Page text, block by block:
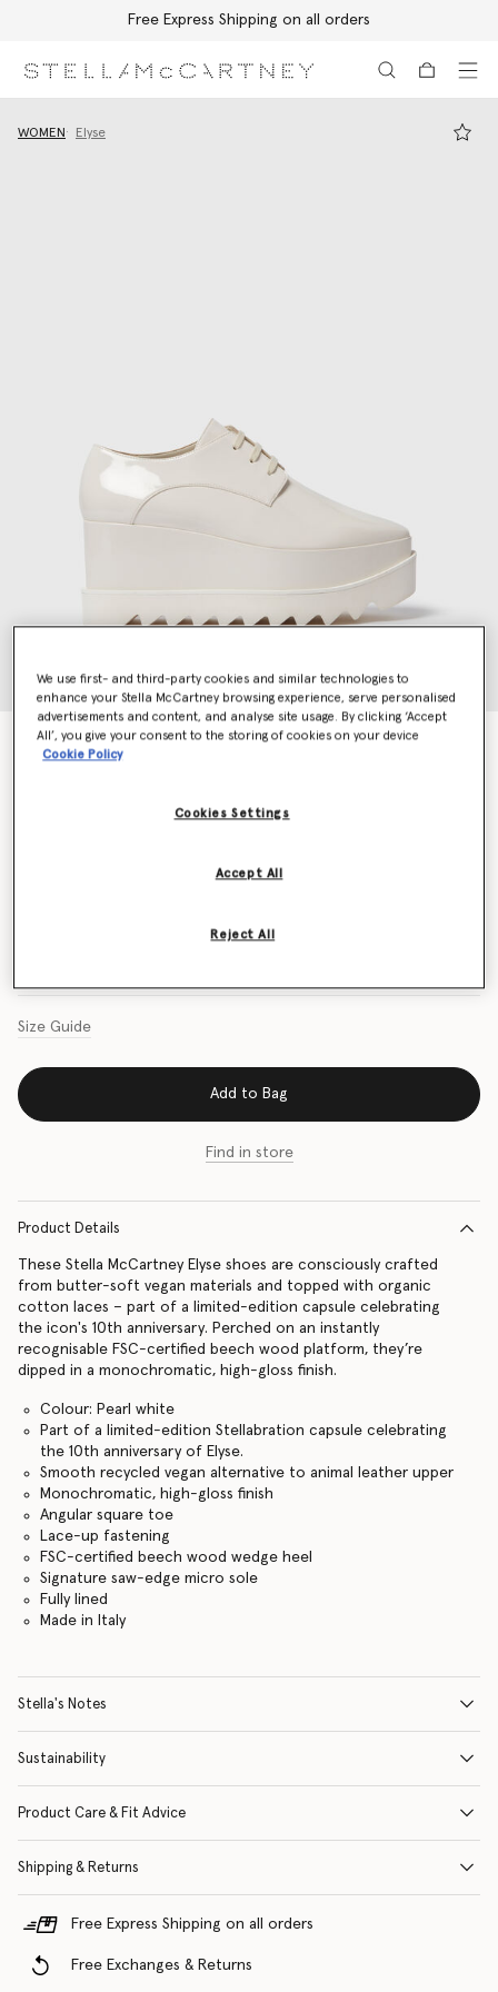
Free Express Shipping on all orders
WOMEN Elyse
Limited Edition Elyse Monochrome Platforms
Size Guide
Add to Bag
Find in store
Product Details
These Stella McCartney Elyse shoes are consciously crafted
from butter-soft vegan materials and topped with organic
cotton laces – part of a limited-edition capsule celebrating
the icon's 10th anniversary. Perched on an instantly
recognisable FSC-certified beech wood platform, they’re
dipped in a monochromatic, high-gloss finish.
Colour: Pearl white
Part of a limited-edition Stellabration capsule celebrating
the 10th anniversary of Elyse.
Smooth recycled vegan alternative to animal leather upper
Monochromatic, high-gloss finish
Angular square toe
Lace-up fastening
FSC-certified beech wood wedge heel
Signature saw-edge micro sole
Fully lined
Made in Italy
Stella's Notes
Sustainability
Product Care & Fit Advice
Shipping & Returns
Free Express Shipping on all orders
Free Exchanges & Returns
We use first- and third-party cookies and similar technologies to
enhance your Stella McCartney browsing experience, serve personalised
advertisements and content, and analyse site usage. By clicking ‘Accept
All’, you give your consent to the storing of cookies on your device
Cookie Policy
Cookies Settings
Reject All
Accept All